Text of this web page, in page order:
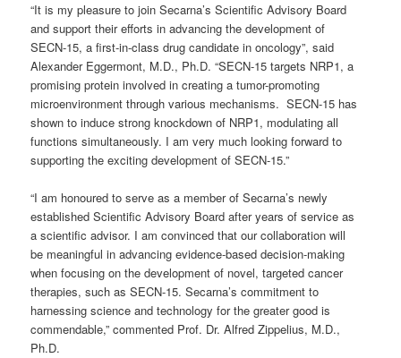
“It is my pleasure to join Secarna’s Scientific Advisory Board
and support their efforts in advancing the development of
SECN-15, a first-in-class drug candidate in oncology”, said
Alexander Eggermont, M.D., Ph.D. “SECN-15 targets NRP1, a
promising protein involved in creating a tumor-promoting
microenvironment through various mechanisms. SECN-15 has
shown to induce strong knockdown of NRP1, modulating all
functions simultaneously. I am very much looking forward to
supporting the exciting development of SECN-15.”
“I am honoured to serve as a member of Secarna’s newly
established Scientific Advisory Board after years of service as
a scientific advisor. I am convinced that our collaboration will
be meaningful in advancing evidence-based decision-making
when focusing on the development of novel, targeted cancer
therapies, such as SECN-15. Secarna’s commitment to
harnessing science and technology for the greater good is
commendable,” commented Prof. Dr. Alfred Zippelius, M.D.,
Ph.D.